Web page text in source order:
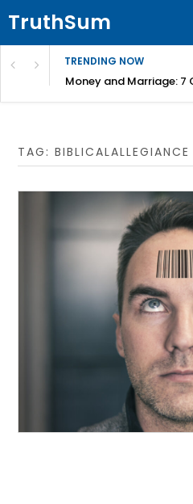
TruthSum
TRENDING NOW
Money and Marriage: 7
TAG:BIBLICALALLEGIANCE